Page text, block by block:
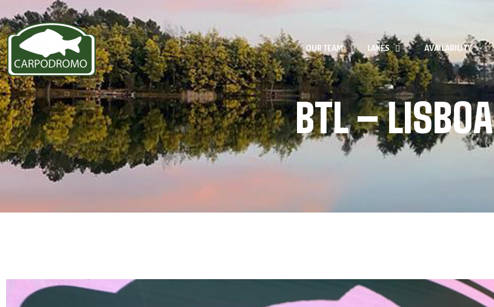
OUR TEAM LAKES AVAILABILITY
BTL – LISBOA